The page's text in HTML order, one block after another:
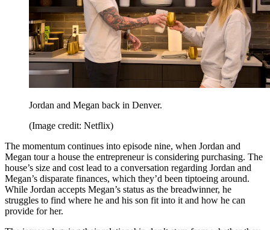
Jordan and Megan back in Denver.
(Image credit: Netflix)
The momentum continues into episode nine, when Jordan and
Megan tour a house the entrepreneur is considering purchasing. The
house’s size and cost lead to a conversation regarding Jordan and
Megan’s disparate finances, which they’d been tiptoeing around.
While Jordan accepts Megan’s status as the breadwinner, he
struggles to find where he and his son fit into it and how he can
provide for her.